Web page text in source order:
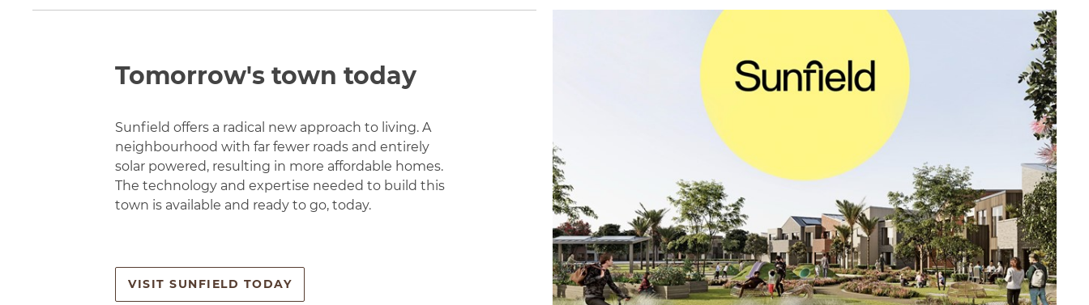
Tomorrow's town today
Sunfield offers a radical new approach to living. A
neighbourhood with far fewer roads and entirely
solar powered, resulting in more affordable homes.
The technology and expertise needed to build this
town is available and ready to go, today.
VISIT SUNFIELD TODAY